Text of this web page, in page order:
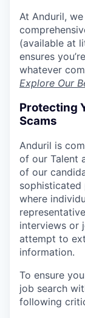
At Anduril,
(available at
ensures
whatever
Explore Our
Protecting
Scams
Anduril is
of our Talent
of our
sophisticated
where
interviews or
attempt to
information.
To ensure
job search
following